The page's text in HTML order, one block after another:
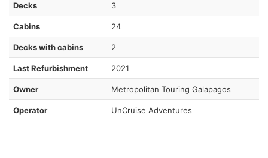
Decks 3
Cabins 24
Decks with cabins 2
Last Refurbishment 2021
Owner Metropolitan Touring Galapagos
Operator UnCruise Adventures